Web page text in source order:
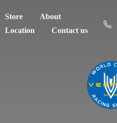
Store
About
Location
Contact us